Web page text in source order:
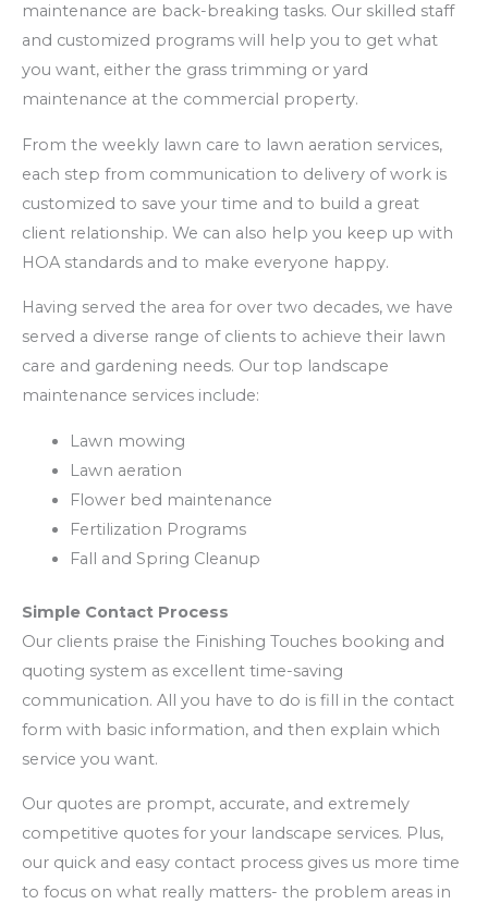
maintenance are back-breaking tasks. Our skilled staff
and customized programs will help you to get what
you want, either the grass trimming or yard
maintenance at the commercial property.
From the weekly lawn care to lawn aeration services,
each step from communication to delivery of work is
customized to save your time and to build a great
client relationship. We can also help you keep up with
HOA standards and to make everyone happy.
Having served the area for over two decades, we have
served a diverse range of clients to achieve their lawn
care and gardening needs. Our top landscape
maintenance services include:
Lawn mowing
Lawn aeration
Flower bed maintenance
Fertilization Programs
Fall and Spring Cleanup
Simple Contact Process
Our clients praise the Finishing Touches booking and
quoting system as excellent time-saving
communication. All you have to do is fill in the contact
form with basic information, and then explain which
service you want.
Our quotes are prompt, accurate, and extremely
competitive quotes for your landscape services. Plus,
our quick and easy contact process gives us more time
to focus on what really matters- the problem areas in